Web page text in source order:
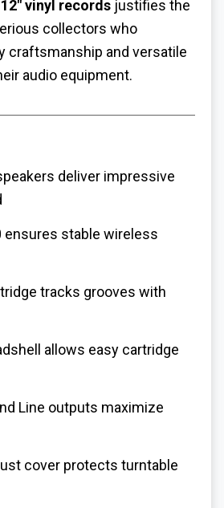
vinyl records justifies the
collectors who
craftsmanship and versatile
audio equipment.
deliver impressive
ensures stable wireless
tracks grooves with
allows easy cartridge
Line outputs maximize
cover protects turntable